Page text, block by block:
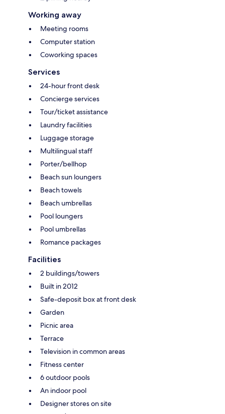
Working away
Meeting rooms
Computer station
Coworking spaces
Services
24-hour front desk
Concierge services
Tour/ticket assistance
Laundry facilities
Luggage storage
Multilingual staff
Porter/bellhop
Beach sun loungers
Beach towels
Beach umbrellas
Pool loungers
Pool umbrellas
Romance packages
Facilities
2 buildings/towers
Built in 2012
Safe-deposit box at front desk
Garden
Picnic area
Terrace
Television in common areas
Fitness center
6 outdoor pools
An indoor pool
Designer stores on site